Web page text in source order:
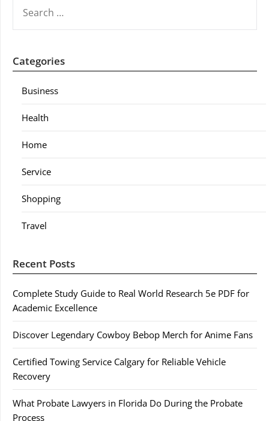
FOR:
Categories
Business
Health
Home
Service
Shopping
Travel
Recent Posts
Complete Study Guide to Real World Research 5e PDF for
Academic Excellence
Discover Legendary Cowboy Bebop Merch for Anime Fans
Certified Towing Service Calgary for Reliable Vehicle
Recovery
What Probate Lawyers in Florida Do During the Probate
Process